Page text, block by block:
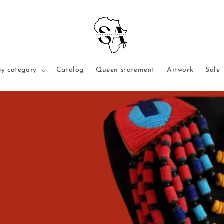
category Catalog Queen statement Artwork Sale